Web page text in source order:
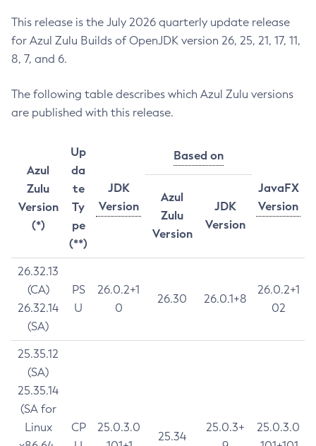
This release is the July 2026 quarterly update release
for Azul Zulu Builds of OpenJDK version 26, 25, 21, 17, 11,
8, 7, and 6.
The following table describes which Azul Zulu versions
are published with this release.
Azul
Zulu
Version
(*)
Up
da
te
Ty
pe
(**)
JDK
Version
Based on
JavaFX
Version
Azul
Zulu
Version
JDK
Version
26.32.13
(CA)
26.32.14
(SA)
PS
U
26.0.2+1
0
26.30 26.0.1+8
26.0.2+1
02
25.35.12
(SA)
25.35.14
(SA for
Linux
CP
25.0.3.0
25.34
25.0.3+
25.0.3.0